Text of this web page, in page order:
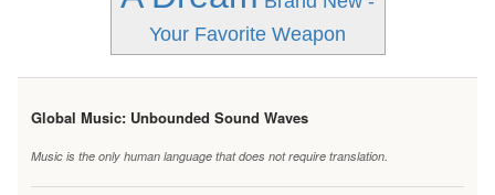
Your Favorite Weapon
Global Music: Unbounded Sound Waves
Music is the only human language that does not require translation.